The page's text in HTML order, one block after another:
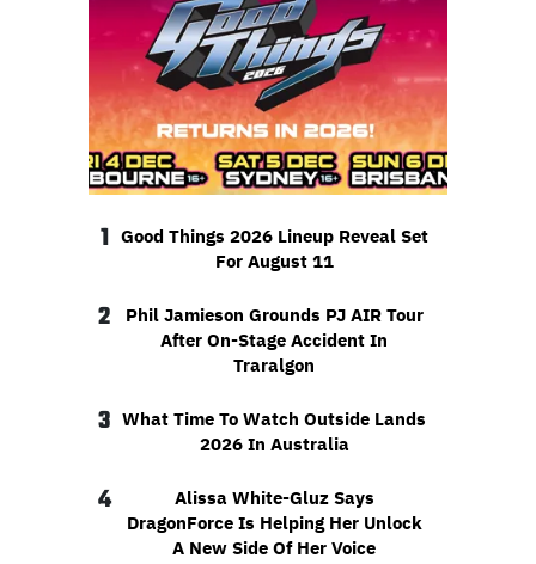
1 Good Things 2026 Lineup Reveal Set
For August 11
2
Phil Jamieson Grounds PJ AIR Tour
After On-Stage Accident In
Traralgon
3 What Time To Watch Outside Lands
2026 In Australia
4
Alissa White-Gluz Says
DragonForce Is Helping Her Unlock
A New Side Of Her Voice